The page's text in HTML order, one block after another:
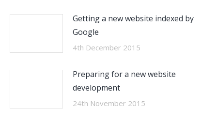
Getting a new website indexed by
Google
4th December 2015
Preparing for a new website
development
24th November 2015